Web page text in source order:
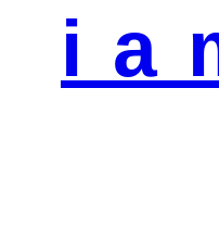
i a